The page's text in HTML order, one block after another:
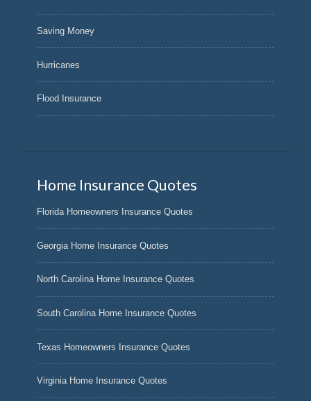
Saving Money
Hurricanes
Flood Insurance
Home Insurance Quotes
Florida Homeowners Insurance Quotes
Georgia Home Insurance Quotes
North Carolina Home Insurance Quotes
South Carolina Home Insurance Quotes
Texas Homeowners Insurance Quotes
Virginia Home Insurance Quotes